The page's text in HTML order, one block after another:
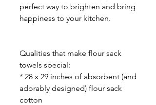
perfect way to brighten and bring
happiness to your kitchen.
Qualities that make flour sack
towels special:
* 28 x 29 inches of absorbent (and
adorably designed) flour sack
cotton